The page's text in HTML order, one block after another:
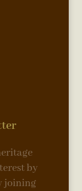
by
joining